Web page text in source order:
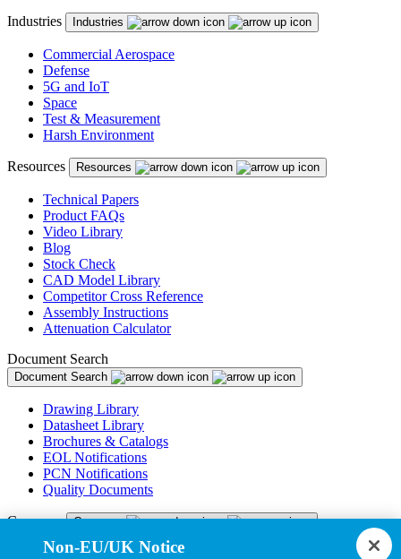
Industries Industries
Commercial Aerospace
Defense
5G and IoT
Space
Test & Measurement
Harsh Environment
Resources Resources
Technical Papers
Product FAQs
Video Library
Blog
Stock Check
CAD Model Library
Competitor Cross Reference
Assembly Instructions
Attenuation Calculator
Document Search
Document Search
Drawing Library
Datasheet Library
Brochures & Catalogs
EOL Notifications
PCN Notifications
Quality Documents
Company Company
About Us
Non-EU/UK Notice